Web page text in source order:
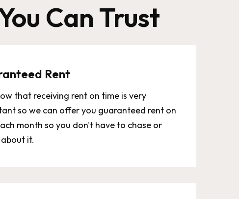
Can Trust
Rent
that receiving rent on time is very
so we can offer you guaranteed rent on
month so you don't have to chase or
it.